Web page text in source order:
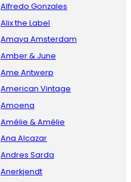
Alfredo Gonzales
Alix the Label
Amaya Amsterdam
Amber & June
Ame Antwerp
American Vintage
Amoena
Amélie & Amélie
Ana Alcazar
Andres Sarda
Anerkjendt